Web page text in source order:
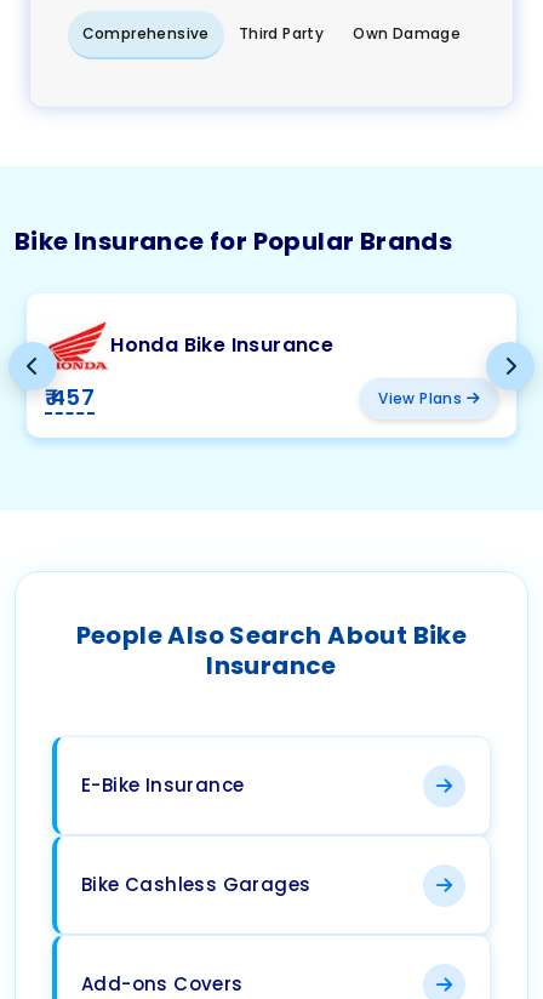
Comprehensive Third Party Own Damage
Bike Insurance for Popular Brands
Honda Bike Insurance
₹ 457 View Plans
People Also Search About Bike
Insurance
E-Bike Insurance
Bike Cashless Garages
Add-ons Covers